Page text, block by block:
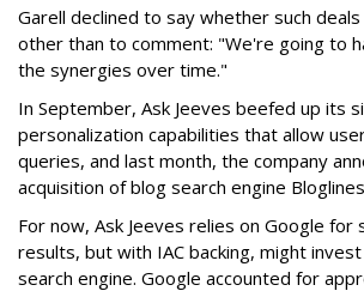
Garell declined to say whether such
other than to comment: "We're going to
the synergies over time."
In September, Ask Jeeves beefed up its
personalization capabilities that allow
queries, and last month, the company
acquisition of blog search engine
For now, Ask Jeeves relies on Google for
results, but with IAC backing, might
search engine. Google accounted for